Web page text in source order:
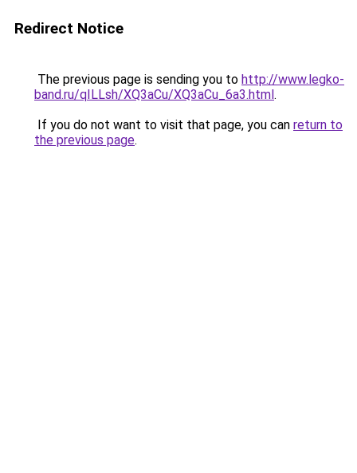
Redirect Notice
The previous page is sending you to http://www.legko-
band.ru/qILLsh/XQ3aCu/XQ3aCu_6a3.html.
If you do not want to visit that page, you can return to
the previous page.